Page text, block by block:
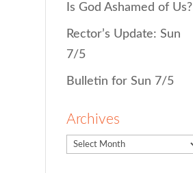
Is God Ashamed of Us?
Rector’s Update: Sun
7/5
Bulletin for Sun 7/5
Archives